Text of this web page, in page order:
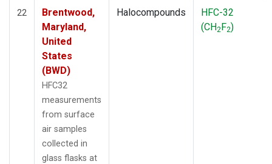
22
Brentwood,
Maryland,
United
States
(BWD)
HFC32
measurements
from surface
air samples
collected in
glass flasks at
Halocompounds
HFC-32
(CH2F2)